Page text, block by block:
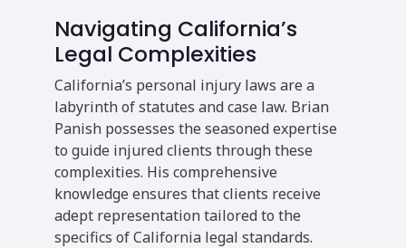
Navigating California’s
Legal Complexities
California’s personal injury laws are a
labyrinth of statutes and case law. Brian
Panish possesses the seasoned expertise
to guide injured clients through these
complexities. His comprehensive
knowledge ensures that clients receive
adept representation tailored to the
specifics of California legal standards.